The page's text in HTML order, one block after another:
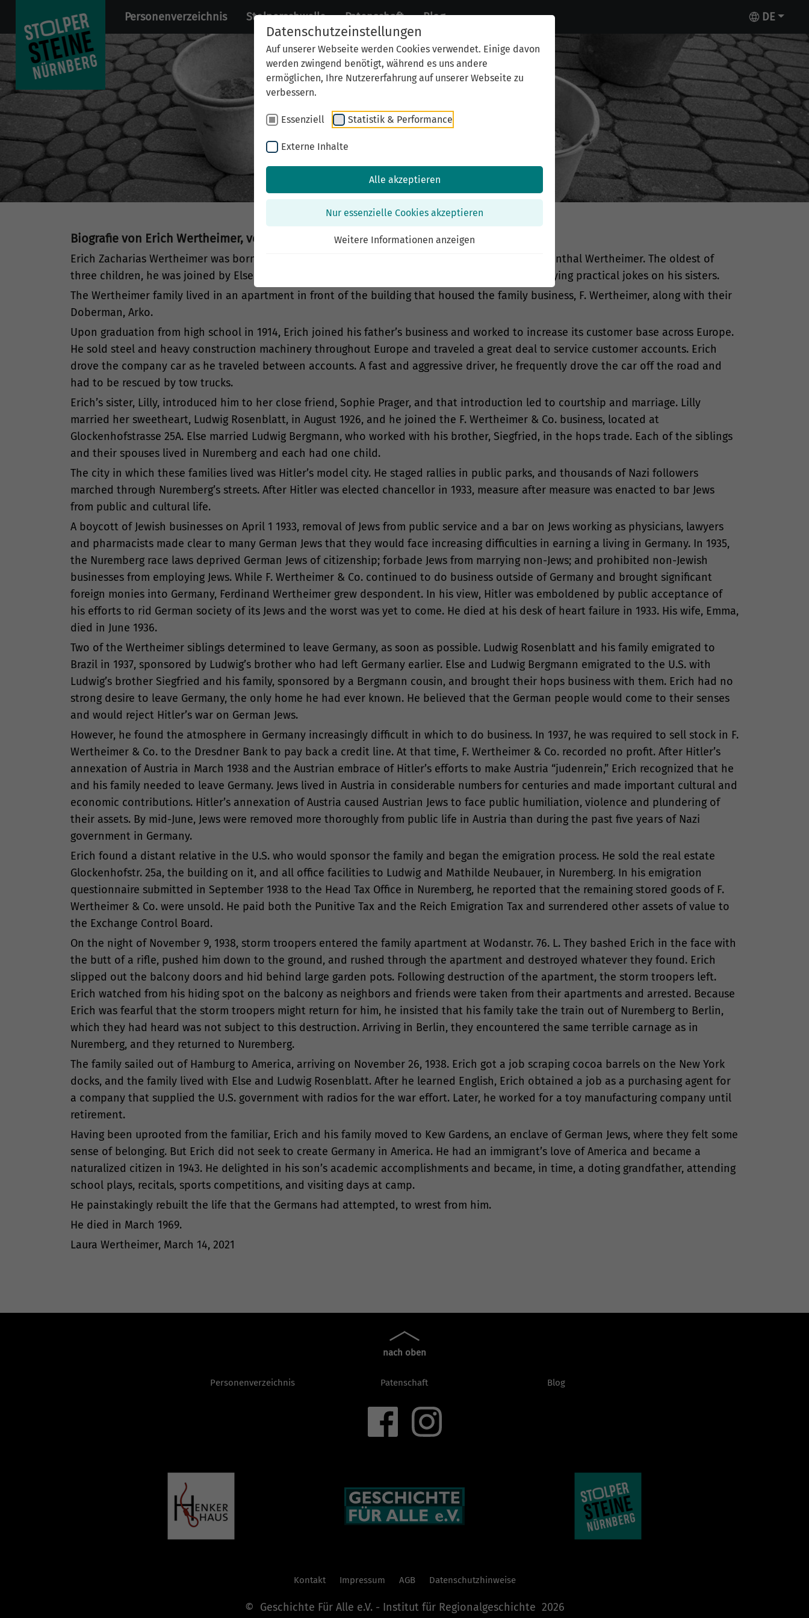
Datenschutzeinstellungen
Auf unserer Webseite werden Cookies verwendet. Einige davon
werden zwingend benötigt, während es uns andere
ermöglichen, Ihre Nutzererfahrung auf unserer Webseite zu
verbessern.
Essenziell Statistik & Performance
Externe Inhalte
Alle akzeptieren
Nur essenzielle Cookies akzeptieren
Weitere Informationen anzeigen
Personenverzeichnis Stolperschwelle Patenschaft Blog DE
Biografie von Erich Wertheimer, verfasst von seiner Enkelin Laura Wertheimer
Erich Zacharias Wertheimer was born on March 9, 1896 to Ferdinand Wertheimer and Emma Liebenthal Wertheimer. The oldest of
three children, he was joined by Else (born in 1897) and Lilly (born in 1900). Erich was fond of playing practical jokes on his sisters.
The Wertheimer family lived in an apartment in front of the building that housed the family business, F. Wertheimer, along with their
Doberman, Arko.
Upon graduation from high school in 1914, Erich joined his father’s business and worked to increase its customer base across Europe.
He sold steel and heavy construction machinery throughout Europe and traveled a great deal to service customer accounts. Erich
drove the company car as he traveled between accounts. A fast and aggressive driver, he frequently drove the car off the road and
had to be rescued by tow trucks.
Erich’s sister, Lilly, introduced him to her close friend, Sophie Prager, and that introduction led to courtship and marriage. Lilly
married her sweetheart, Ludwig Rosenblatt, in August 1926, and he joined the F. Wertheimer & Co. business, located at
Glockenhofstrasse 25A. Else married Ludwig Bergmann, who worked with his brother, Siegfried, in the hops trade. Each of the siblings
and their spouses lived in Nuremberg and each had one child.
The city in which these families lived was Hitler’s model city. He staged rallies in public parks, and thousands of Nazi followers
marched through Nuremberg’s streets. After Hitler was elected chancellor in 1933, measure after measure was enacted to bar Jews
from public and cultural life.
A boycott of Jewish businesses on April 1 1933, removal of Jews from public service and a bar on Jews working as physicians, lawyers
and pharmacists made clear to many German Jews that they would face increasing difficulties in earning a living in Germany. In 1935,
the Nuremberg race laws deprived German Jews of citizenship; forbade Jews from marrying non-Jews; and prohibited non-Jewish
businesses from employing Jews. While F. Wertheimer & Co. continued to do business outside of Germany and brought significant
foreign monies into Germany, Ferdinand Wertheimer grew despondent. In his view, Hitler was emboldened by public acceptance of
his efforts to rid German society of its Jews and the worst was yet to come. He died at his desk of heart failure in 1933. His wife, Emma,
died in June 1936.
Two of the Wertheimer siblings determined to leave Germany, as soon as possible. Ludwig Rosenblatt and his family emigrated to
Brazil in 1937, sponsored by Ludwig’s brother who had left Germany earlier. Else and Ludwig Bergmann emigrated to the U.S. with
Ludwig’s brother Siegfried and his family, sponsored by a Bergmann cousin, and brought their hops business with them. Erich had no
strong desire to leave Germany, the only home he had ever known. He believed that the German people would come to their senses
and would reject Hitler’s war on German Jews.
However, he found the atmosphere in Germany increasingly difficult in which to do business. In 1937, he was required to sell stock in F.
Wertheimer & Co. to the Dresdner Bank to pay back a credit line. At that time, F. Wertheimer & Co. recorded no profit. After Hitler’s
annexation of Austria in March 1938 and the Austrian embrace of Hitler’s efforts to make Austria “judenrein,” Erich recognized that he
and his family needed to leave Germany. Jews lived in Austria in considerable numbers for centuries and made important cultural and
economic contributions. Hitler’s annexation of Austria caused Austrian Jews to face public humiliation, violence and plundering of
their assets. By mid-June, Jews were removed more thoroughly from public life in Austria than during the past five years of Nazi
government in Germany.
Erich found a distant relative in the U.S. who would sponsor the family and began the emigration process. He sold the real estate
Glockenhofstr. 25a, the building on it, and all office facilities to Ludwig and Mathilde Neubauer, in Nuremberg. In his emigration
questionnaire submitted in September 1938 to the Head Tax Office in Nuremberg, he reported that the remaining stored goods of F.
Wertheimer & Co. were unsold. He paid both the Punitive Tax and the Reich Emigration Tax and surrendered other assets of value to
the Exchange Control Board.
On the night of November 9, 1938, storm troopers entered the family apartment at Wodanstr. 76. L. They bashed Erich in the face with
the butt of a rifle, pushed him down to the ground, and rushed through the apartment and destroyed whatever they found. Erich
slipped out the balcony doors and hid behind large garden pots. Following destruction of the apartment, the storm troopers left.
Erich watched from his hiding spot on the balcony as neighbors and friends were taken from their apartments and arrested. Because
Erich was fearful that the storm troopers might return for him, he insisted that his family take the train out of Nuremberg to Berlin,
which they had heard was not subject to this destruction. Arriving in Berlin, they encountered the same terrible carnage as in
Nuremberg, and they returned to Nuremberg.
The family sailed out of Hamburg to America, arriving on November 26, 1938. Erich got a job scraping cocoa barrels on the New York
docks, and the family lived with Else and Ludwig Rosenblatt. After he learned English, Erich obtained a job as a purchasing agent for
a company that supplied the U.S. government with radios for the war effort. Later, he worked for a toy manufacturing company until
retirement.
Having been uprooted from the familiar, Erich and his family moved to Kew Gardens, an enclave of German Jews, where they felt some
sense of belonging. But Erich did not seek to create Germany in America. He had an immigrant’s love of America and became a
naturalized citizen in 1943. He delighted in his son’s academic accomplishments and became, in time, a doting grandfather, attending
school plays, recitals, sports competitions, and visiting days at camp.
He painstakingly rebuilt the life that the Germans had attempted, to wrest from him.
He died in March 1969.
Laura Wertheimer, March 14, 2021
nach oben
Personenverzeichnis Patenschaft Blog
Kontakt Impressum AGB Datenschutzhinweise
© Geschichte Für Alle e.V. - Institut für Regionalgeschichte 2026